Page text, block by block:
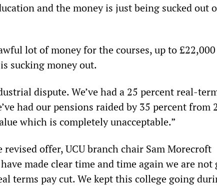
and the money is just being sucked out
lot of money for the courses, up to
sucking money out.
dispute. We’ve had a 25 percent real-
had our pensions raided by 35 percent from
which is completely unacceptable.”
offer, UCU branch chair Sam Morecroft
made clear time and time again we are not
terms pay cut. We kept this college going